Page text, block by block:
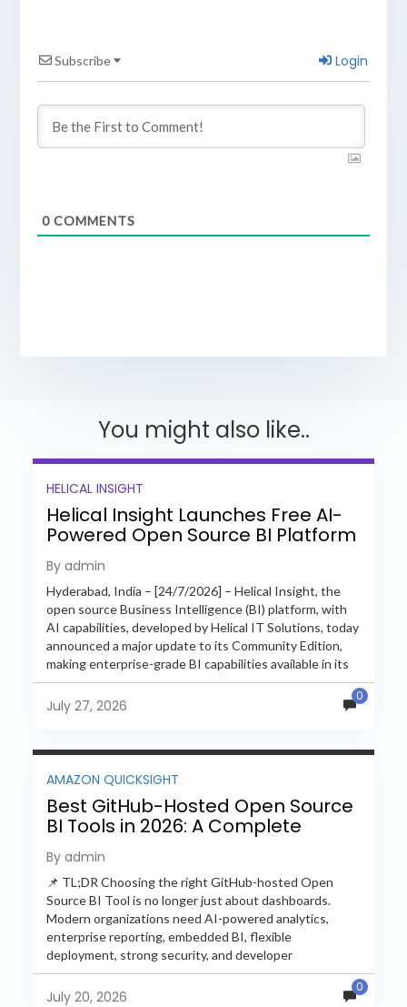
Subscribe Login
0COMMENTS
You might also like..
HELICAL INSIGHT
Helical Insight Launches Free AI-
Powered Open Source BI Platform
with Enterprise Features
By admin
Hyderabad, India – [24/7/2026] – Helical Insight, the
open source Business Intelligence (BI) platform, with
AI capabilities, developed by Helical IT Solutions, today
announced a major update to its Community Edition,
making enterprise-grade BI capabilities available in its
free and...
July 27, 2026
0
AMAZON QUICKSIGHT
Best GitHub-Hosted Open Source
BI Tools in 2026: A Complete
Feature-by-Feature Comparison
By admin
📌 TL;DR Choosing the right GitHub-hosted Open
Source BI Tool is no longer just about dashboards.
Modern organizations need AI-powered analytics,
enterprise reporting, embedded BI, flexible
deployment, strong security, and developer
extensibility. In this comprehensive comparison, we
evaluate Helical Insight,...
July 20, 2026
0